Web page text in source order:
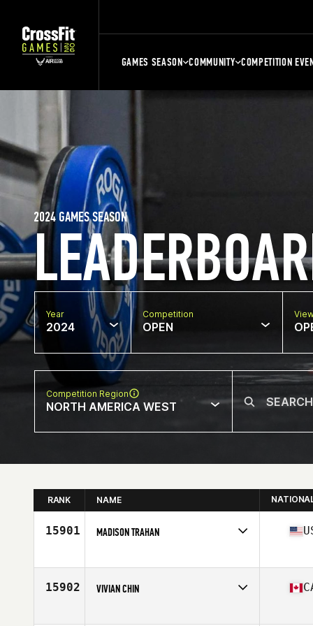
GAMES SEASON COMMUNITY COMPETITION
2024 GAMES SEASON
Year
2024
Competition
OPEN
Competition Region
NORTH AMERICA WEST
RANK NAME
15901 MADISON TRAHAN
Affiliate
MidCity Athletics CrossFit
15902 VIVIAN CHIN
Affiliate
CrossFit Overdrive